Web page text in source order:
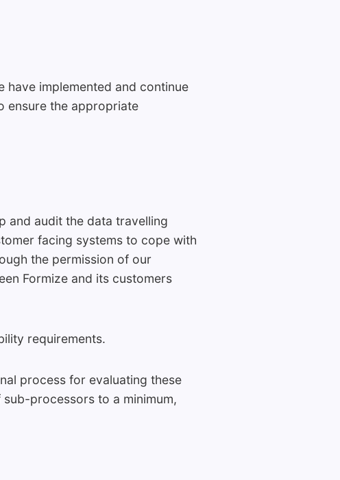
have implemented and continue
ensure the appropriate
and audit the data travelling
facing systems to cope with
the permission of our
Formize and its customers
requirements.
process for evaluating these
processors to a minimum,